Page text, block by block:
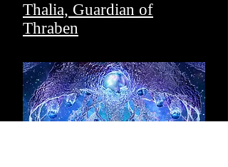
Thalia, Guardian of
Thraben